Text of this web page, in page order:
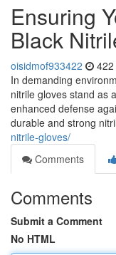
Ensuring
Black
oisidmof933422
In demanding
nitrile gloves stand as
enhanced defense
durable and strong
nitrile-gloves/
Comments
Comments
Submit a Comment
No HTML